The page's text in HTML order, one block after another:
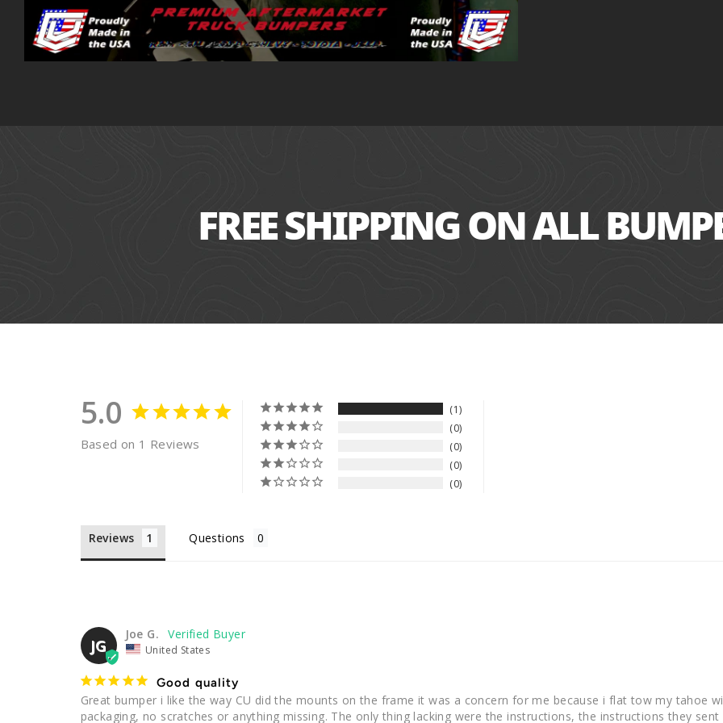
FREE SHIPPING ON ALL
5.0
Based on 1 Reviews
1
0
0
0
0
Reviews Questions
JG
Joe G.
United States
Good quality
Great bumper i like the way CU did the mounts on the frame it was a concern for me because i flat tow my tahoe
packaging, no scratches or anything missing. The only thing lacking were the instructions, the instructions they